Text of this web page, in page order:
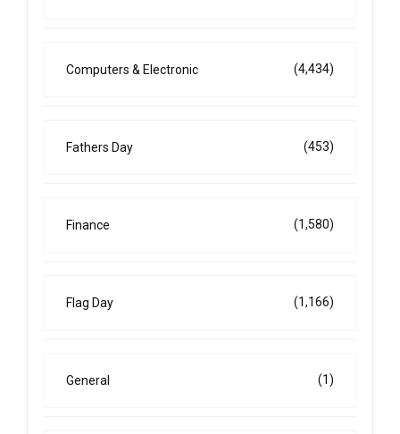
Computers & Electronic (4,434)
Fathers Day (453)
Finance (1,580)
Flag Day (1,166)
General (1)